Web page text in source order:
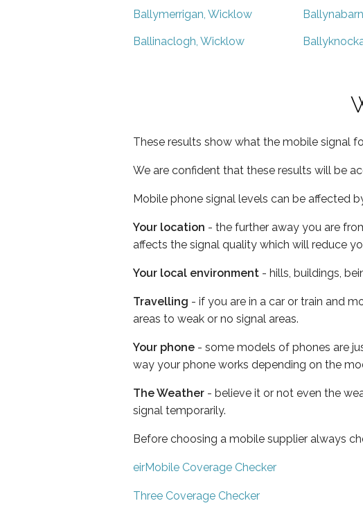
Ballymerrigan, Wicklow
Ballinaclogh, Wicklow
These results show what the mobile signal
We are confident that these results will be
Mobile phone signal levels can be affected
Your location - the further away you are
affects the signal quality which will reduce
Your local environment - hills, buildings,
Travelling - if you are in a car or train and
areas to weak or no signal areas.
Your phone - some models of phones are
way your phone works depending on the
The Weather - believe it or not even the
signal temporarily.
Before choosing a mobile supplier always
eirMobile Coverage Checker
Three Coverage Checker